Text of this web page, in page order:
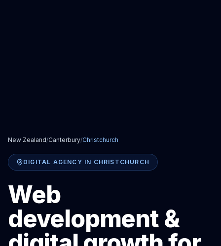
New Zealand/Canterbury/Christchurch
DIGITAL AGENCY IN CHRISTCHURCH
Web
development &